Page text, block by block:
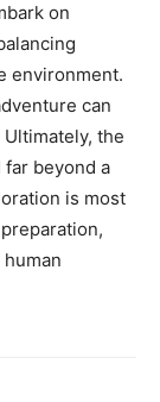
on
environment.
can
the
beyond a
is most